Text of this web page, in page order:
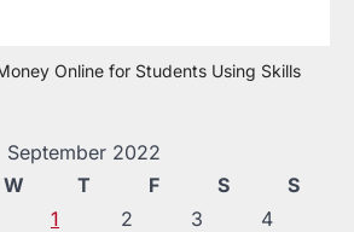
Online for Students Using Skills
September 2022
W T F S
S
1
2 3
4